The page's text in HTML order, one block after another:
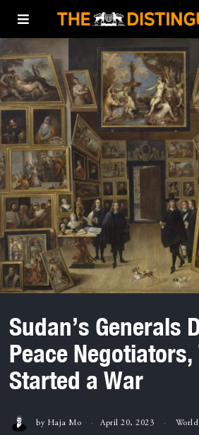
Sudan’s Generals
Peace Negotiators,
Started a War
by Haja Mo April 20, 2023 World